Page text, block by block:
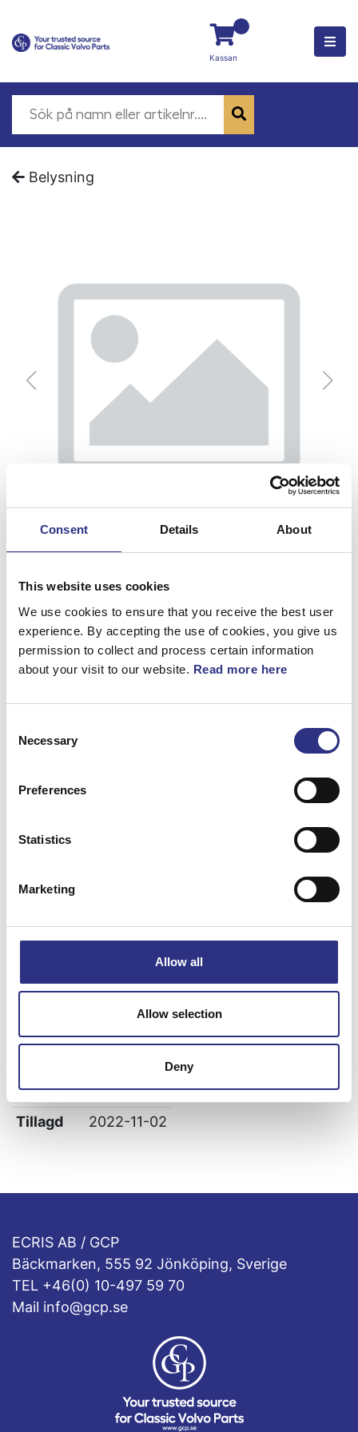
Consent Details About
This website uses cookies
We use cookies to ensure that you receive the best user
experience. By accepting the use of cookies, you give us
permission to collect and process certain information
about your visit to our website. Read more here
Selection
Necessary
Preferences
Statistics
Marketing
Allow all
Allow selection
Deny
Kassan
Belysning
Platta, V
Specifikation
Längd
0
Leverans -
Tillagd
2022-11-02
ECRIS AB / GCP
Bäckmarken, 555 92 Jönköping, Sverige
TEL +46(0) 10-497 59 70
Mail info@gcp.se